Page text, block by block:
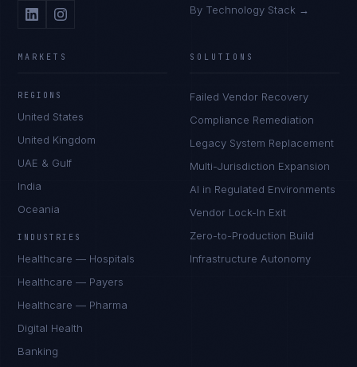
By Technology Stack →
MARKETS
REGIONS
United States
United Kingdom
UAE & Gulf
India
Oceania
INDUSTRIES
Healthcare — Hospitals
Healthcare — Payers
Healthcare — Pharma
Digital Health
Banking
SOLUTIONS
Failed Vendor Recovery
Compliance Remediation
Legacy System Replacement
Multi-Jurisdiction Expansion
AI in Regulated Environments
Vendor Lock-In Exit
Zero-to-Production Build
Infrastructure Autonomy